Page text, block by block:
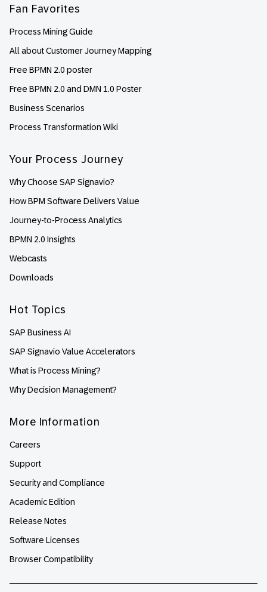
Fan Favorites
Process Mining Guide
All about Customer Journey Mapping
Free BPMN 2.0 poster
Free BPMN 2.0 and DMN 1.0 Poster
Business Scenarios
Process Transformation Wiki
Your Process Journey
Why Choose SAP Signavio?
How BPM Software Delivers Value
Journey-to-Process Analytics
BPMN 2.0 Insights
Webcasts
Downloads
Hot Topics
SAP Business AI
SAP Signavio Value Accelerators
What is Process Mining?
Why Decision Management?
More Information
Careers
Support
Security and Compliance
Academic Edition
Release Notes
Software Licenses
Browser Compatibility